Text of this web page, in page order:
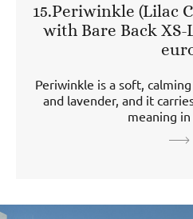
15.Periwinkle (Lilac
with Bare Back
Periwinkle is a soft,
and lavender, and it
meaning in